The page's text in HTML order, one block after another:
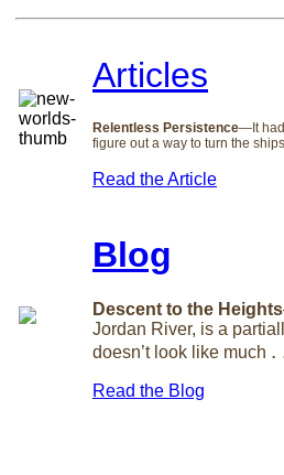
Articles
Relentless Persistence—It had
figure out a way to turn the
Read the Article
Blog
Descent to the Heights
Jordan River, is a
doesn’t look like much .
Read the Blog